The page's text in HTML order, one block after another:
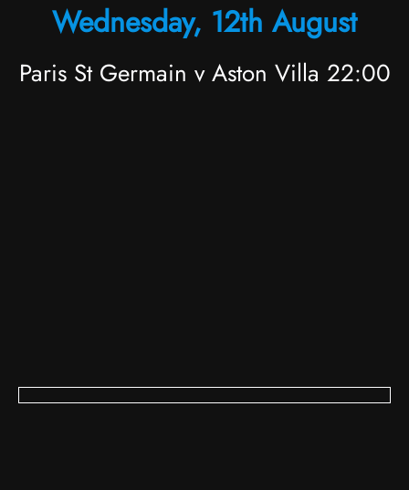
Wednesday, 12th August
Paris St Germain v Aston Villa 22:00